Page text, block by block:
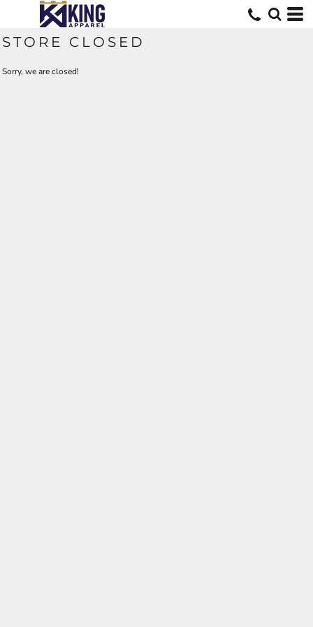
STORE CLOSED
Sorry, we are closed!